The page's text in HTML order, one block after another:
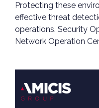
Protecting these
effective threat
operations. Security
Network Operation